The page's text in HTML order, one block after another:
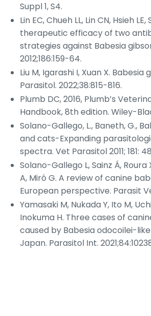
Suppl 1, S4.
Lin EC, Chueh LL, Lin CN, Hsieh LE,
therapeutic efficacy of two
strategies against Babesia
2012;186:159-64.
Liu M, Igarashi I, Xuan X. Babesia
Parasitol. 2022;38:815-816.
Plumb DC, 2016, Plumb’s
Handbook, 8th edition. Wiley-
Solano-Gallego, L., Baneth, G.,
and cats-Expanding
spectra. Vet Parasitol2011; 181:
Solano-Gallego L, Sainz Á,
A, Miró G. A review of canine
European perspective. Parasit
Yamasaki M, Nukada Y, Ito M,
Inokuma H. Three cases of
caused by Babesia odocoilei-
Japan. Parasitol Int.